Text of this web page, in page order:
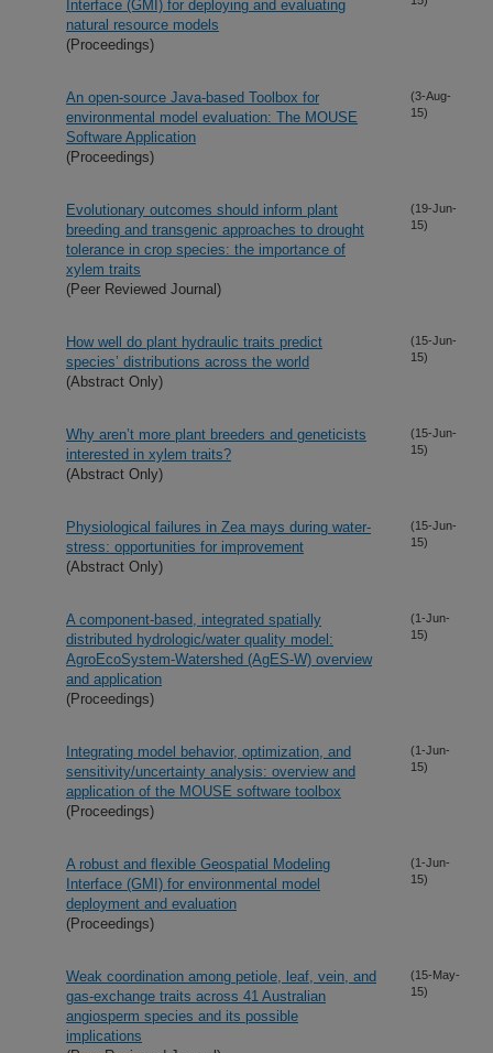
Interface (GMI) for deploying and evaluating
natural resource models
(Proceedings)
An open-source Java-based Toolbox for
environmental model evaluation: The MOUSE
Software Application
(Proceedings)
(3-Aug-
15)
Evolutionary outcomes should inform plant
breeding and transgenic approaches to drought
tolerance in crop species: the importance of
xylem traits
(Peer Reviewed Journal)
(19-Jun-
15)
How well do plant hydraulic traits predict
species’ distributions across the world
(Abstract Only)
(15-Jun-
15)
Why aren’t more plant breeders and geneticists
interested in xylem traits?
(Abstract Only)
(15-Jun-
15)
Physiological failures in Zea mays during water-
stress: opportunities for improvement
(Abstract Only)
(15-Jun-
15)
A component-based, integrated spatially
distributed hydrologic/water quality model:
AgroEcoSystem-Watershed (AgES-W) overview
and application
(Proceedings)
(1-Jun-
15)
Integrating model behavior, optimization, and
sensitivity/uncertainty analysis: overview and
application of the MOUSE software toolbox
(Proceedings)
(1-Jun-
15)
A robust and flexible Geospatial Modeling
Interface (GMI) for environmental model
deployment and evaluation
(Proceedings)
(1-Jun-
15)
Weak coordination among petiole, leaf, vein, and
gas-exchange traits across 41 Australian
angiosperm species and its possible
implications
(15-May-
15)